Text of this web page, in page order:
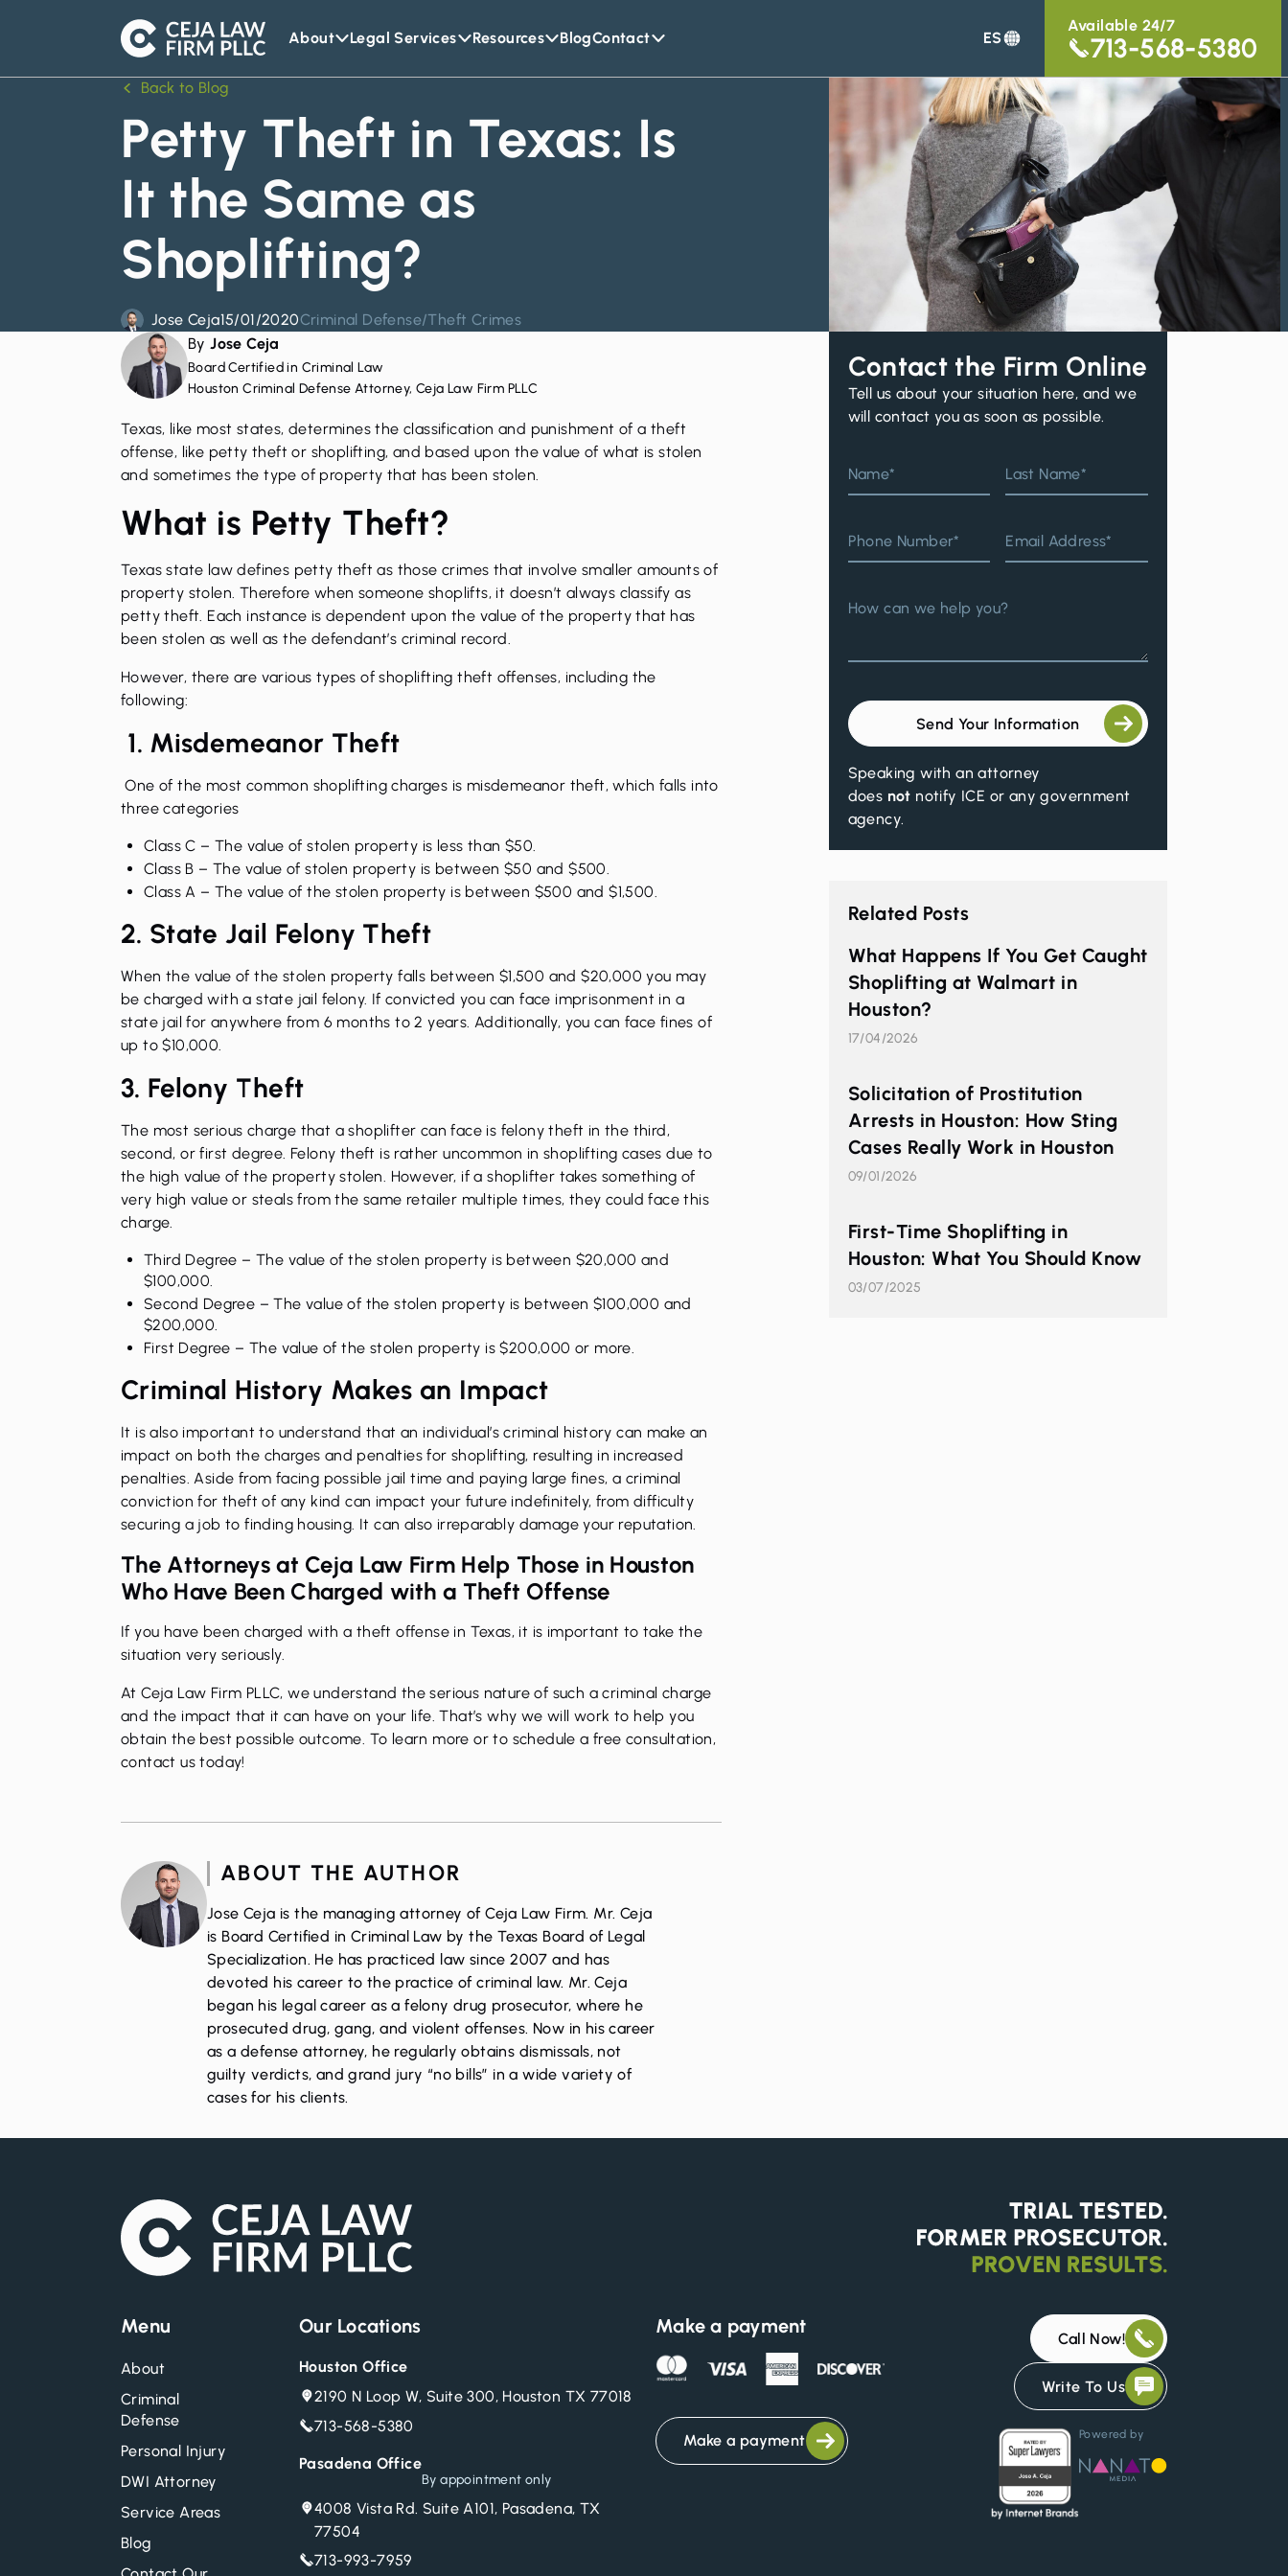
Ceja
Firm
About Legal Services Resources BlogContact ES
Available 24/7
713-568-5380
Back to Blog
Petty Theft in Texas: Is
It the Same as
Shoplifting?
Jose Ceja15/01/2020Criminal Defense/Theft Crimes
ByJose Ceja
Board Certified in Criminal Law
Houston Criminal Defense Attorney, Ceja Law Firm PLLC
Texas, like most states, determines the classification and punishment of a theft
offense, like petty theft or shoplifting, and based upon the value of what is stolen
and sometimes the type of property that has been stolen.
What is Petty Theft?
Texas state law defines petty theft as those crimes that involve smaller amounts of
property stolen. Therefore when someone shoplifts, it doesn’t always classify as
petty theft. Each instance is dependent upon the value of the property that has
been stolen as well as the defendant’s criminal record.
However, there are various types ofshoplifting theft offenses, including the
following:
1. Misdemeanor Theft
One of the most common shoplifting charges is misdemeanor theft, which falls into
three categories
Class C – The value of stolen property is less than $50.
Class B – The value of stolen property is between $50 and $500.
Class A – The value of the stolen property is between $500 and $1,500.
2. State Jail Felony Theft
When the value of the stolen property falls between $1,500 and $20,000 you may
be charged with a state jail felony. If convicted you can face imprisonment in a
state jail for anywhere from 6 months to 2 years. Additionally, you can face fines of
up to $10,000.
3. Felony Theft
The most serious charge that a shoplifter can face is felony theft in the third,
second, or first degree. Felony theft is rather uncommon in shoplifting cases due to
the high value of the property stolen. However, if a shoplifter takes something of
very high value or steals from the same retailer multiple times, they could face this
charge.
Third Degree – The value of the stolen property is between $20,000 and
$100,000.
Second Degree – The value of the stolen property is between $100,000 and
$200,000.
First Degree – The value of the stolen property is $200,000 or more.
Criminal History Makes an Impact
It is also important to understand that an individual’s criminal history can make an
impact on both the charges and penalties for shoplifting, resulting in increased
penalties. Aside from facing possible jail time and paying large fines, a criminal
conviction for theft of any kind can impact your future indefinitely, from difficulty
securing a job to finding housing. It can also irreparably damage your reputation.
The Attorneys at Ceja Law Firm Help Those in Houston
Who Have Been Charged with a Theft Offense
If you have been charged with a theft offense in Texas, it is important to take the
situation very seriously.
At Ceja Law Firm PLLC, we understand the serious nature of such a criminal charge
and the impact that it can have on your life. That’s why we will work to help you
obtain the best possible outcome. To learn more or to schedule a free consultation,
contact us today!
ABOUT THE AUTHOR
Jose Ceja is the managing attorney of Ceja Law Firm. Mr. Ceja
is Board Certified in Criminal Law by the Texas Board of Legal
Specialization. He has practiced law since 2007 and has
devoted his career to the practice of criminal law. Mr. Ceja
began his legal career as a felony drug prosecutor, where he
prosecuted drug, gang, and violent offenses. Now in his career
as a defense attorney, he regularly obtains dismissals, not
guilty verdicts, and grand jury “no bills” in a wide variety of
cases for his clients.
Contact the Firm Online
Tell us about your situation here, and we
will contact you as soon as possible.
Name* Last Name*
Phone Number* Email Address*
How can we help you?
Send Your Information
Speaking with an attorney
does not notify ICE or any government
agency.
Related Posts
What Happens If You Get Caught
Shoplifting at Walmart in
Houston?
17/04/2026
Solicitation of Prostitution
Arrests in Houston: How Sting
Cases Really Work in Houston
09/01/2026
First-Time Shoplifting in
Houston: What You Should Know
03/07/2025
Menu
About
Criminal
Defense
Personal Injury
DWI Attorney
Service Areas
Blog
Our Locations
Houston Office
2190 N Loop W, Suite 300, Houston TX 77018
713-568-5380
Pasadena Office
By appointment only
4008 Vista Rd. Suite A101, Pasadena, TX
77504
713-993-7959
Make a payment
Make a payment
Call Now!
Write To Us
Powered by